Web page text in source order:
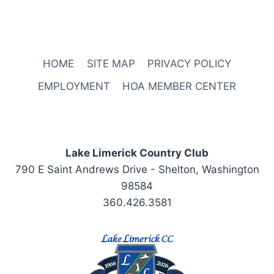
HOME SITE MAP
PRIVACY POLICY
EMPLOYMENT
HOA MEMBER CENTER
Lake Limerick Country Club
790 E Saint Andrews Drive - Shelton, Washington
98584
360.426.3581